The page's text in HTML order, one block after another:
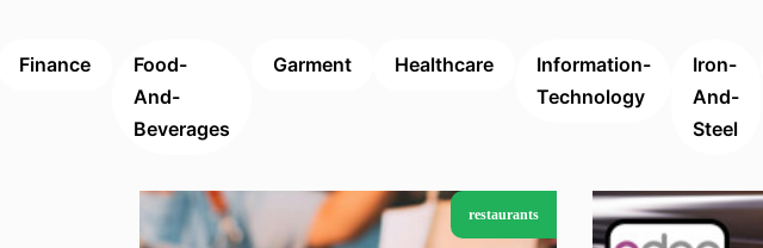
Finance
Food-
And-
Beverages
Garment Healthcare
Information-
Technology
Iron-
And-
Steel
restaurants